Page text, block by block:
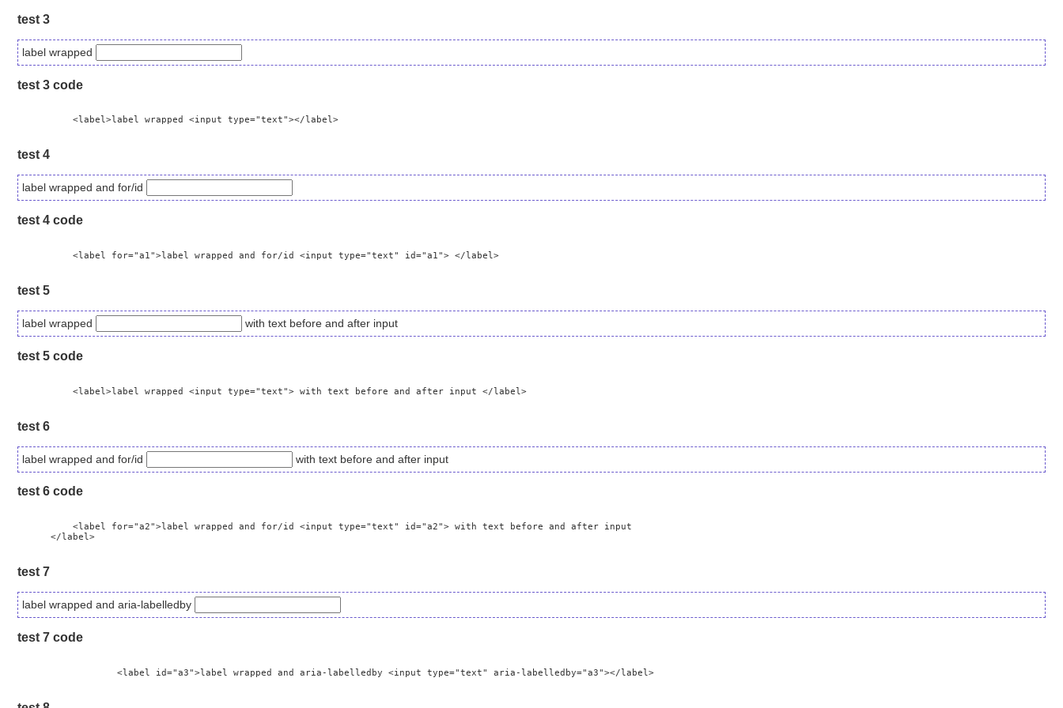
test 3
label wrapped
test 3 code
test 4
label wrapped and for/id
test 4 code
test 5
label wrapped with text before and after input
test 5 code
test 6
label wrapped and for/id with text before and after input
test 6 code
      </label>
test 7
label wrapped and aria-labelledby
test 7 code